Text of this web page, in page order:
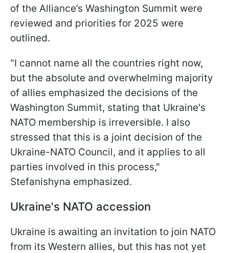
of the Alliance’s Washington Summit were
reviewed and priorities for 2025 were
outlined.
"I cannot name all the countries right now,
but the absolute and overwhelming majority
of allies emphasized the decisions of the
Washington Summit, stating that Ukraine's
NATO membership is irreversible. I also
stressed that this is a joint decision of the
Ukraine-NATO Council, and it applies to all
parties involved in this process,"
Stefanishyna emphasized.
Ukraine's NATO accession
Ukraine is awaiting an invitation to join NATO
from its Western allies, but this has not yet